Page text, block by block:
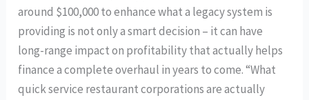
around $100,000 to enhance what a legacy system is
providing is not only a smart decision – it can have
long-range impact on profitability that actually helps
finance a complete overhaul in years to come. “What
quick service restaurant corporations are actually